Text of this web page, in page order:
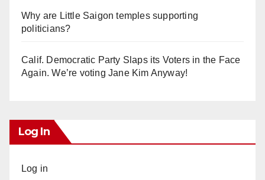
Why are Little Saigon temples supporting
politicians?
Calif. Democratic Party Slaps its Voters in the Face
Again. We’re voting Jane Kim Anyway!
Log In
Log in